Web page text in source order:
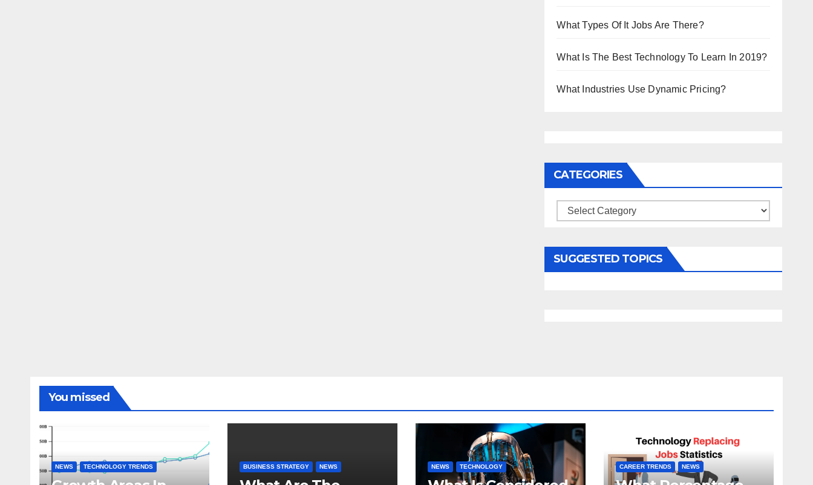
What Types Of It Jobs Are There?
What Is The Best Technology To Learn In 2019?
What Industries Use Dynamic Pricing?
CATEGORIES
Categories
SUGGESTED TOPICS
You missed
NEWS TECHNOLOGY TRENDS BUSINESS STRATEGY NEWS NEWS TECHNOLOGY CAREER TRENDS NEWS